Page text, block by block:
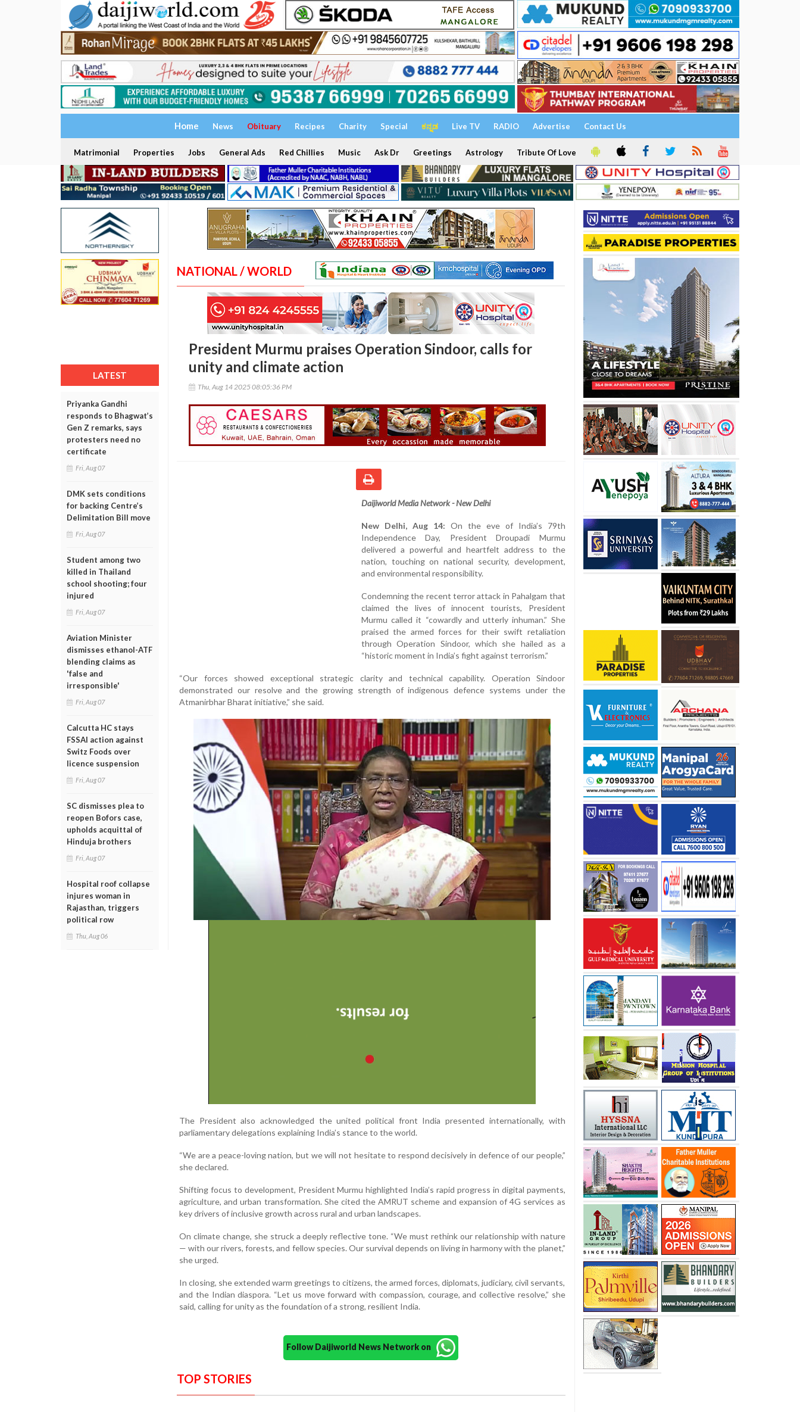
Home News Obituary Recipes Charity Special ಕನ್ನಡ Live TV RADIO Advertise Contact Us
Matrimonial Properties Jobs General Ads Red Chillies Music Ask Dr Greetings Astrology Tribute Of Love
LATEST
Priyanka Gandhi
responds to Bhagwat’s
Gen Z remarks, says
protesters need no
certificate
Fri, Aug 07
DMK sets conditions
for backing Centre’s
Delimitation Bill move
Fri, Aug 07
Student among two
killed in Thailand
school shooting; four
injured
Fri, Aug 07
Aviation Minister
dismisses ethanol-ATF
blending claims as
'false and
irresponsible'
Fri, Aug 07
Calcutta HC stays
FSSAI action against
Switz Foods over
licence suspension
Fri, Aug 07
SC dismisses plea to
reopen Bofors case,
upholds acquittal of
Hinduja brothers
Fri, Aug 07
Hospital roof collapse
injures woman in
Rajasthan, triggers
political row
Thu, Aug 06
NATIONAL / WORLD
President Murmu praises Operation Sindoor, calls for
unity and climate action
Thu, Aug 14 2025 08:05:36 PM
Daijiworld Media Network - New Delhi
New Delhi, Aug 14: On the eve of India’s 79th
Independence Day, President Droupadi Murmu
delivered a powerful and heartfelt address to the
nation, touching on national security, development,
and environmental responsibility.
Condemning the recent terror attack in Pahalgam that
claimed the lives of innocent tourists, President
Murmu called it “cowardly and utterly inhuman.” She
praised the armed forces for their swift retaliation
through Operation Sindoor, which she hailed as a
“historic moment in India’s fight against terrorism.”
“Our forces showed exceptional strategic clarity and technical capability. Operation Sindoor
demonstrated our resolve and the growing strength of indigenous defence systems under the
Atmanirbhar Bharat initiative,” she said.
The President also acknowledged the united political front India presented internationally, with
parliamentary delegations explaining India’s stance to the world.
“We are a peace-loving nation, but we will not hesitate to respond decisively in defence of our people,”
she declared.
Shifting focus to development, President Murmu highlighted India’s rapid progress in digital payments,
agriculture, and urban transformation. She cited the AMRUT scheme and expansion of 4G services as
key drivers of inclusive growth across rural and urban landscapes.
On climate change, she struck a deeply reflective tone. “We must rethink our relationship with nature
— with our rivers, forests, and fellow species. Our survival depends on living in harmony with the planet,”
she urged.
In closing, she extended warm greetings to citizens, the armed forces, diplomats, judiciary, civil servants,
and the Indian diaspora. “Let us move forward with compassion, courage, and collective resolve,” she
said, calling for unity as the foundation of a strong, resilient India.
Follow Daijiworld News Network on
TOP STORIES